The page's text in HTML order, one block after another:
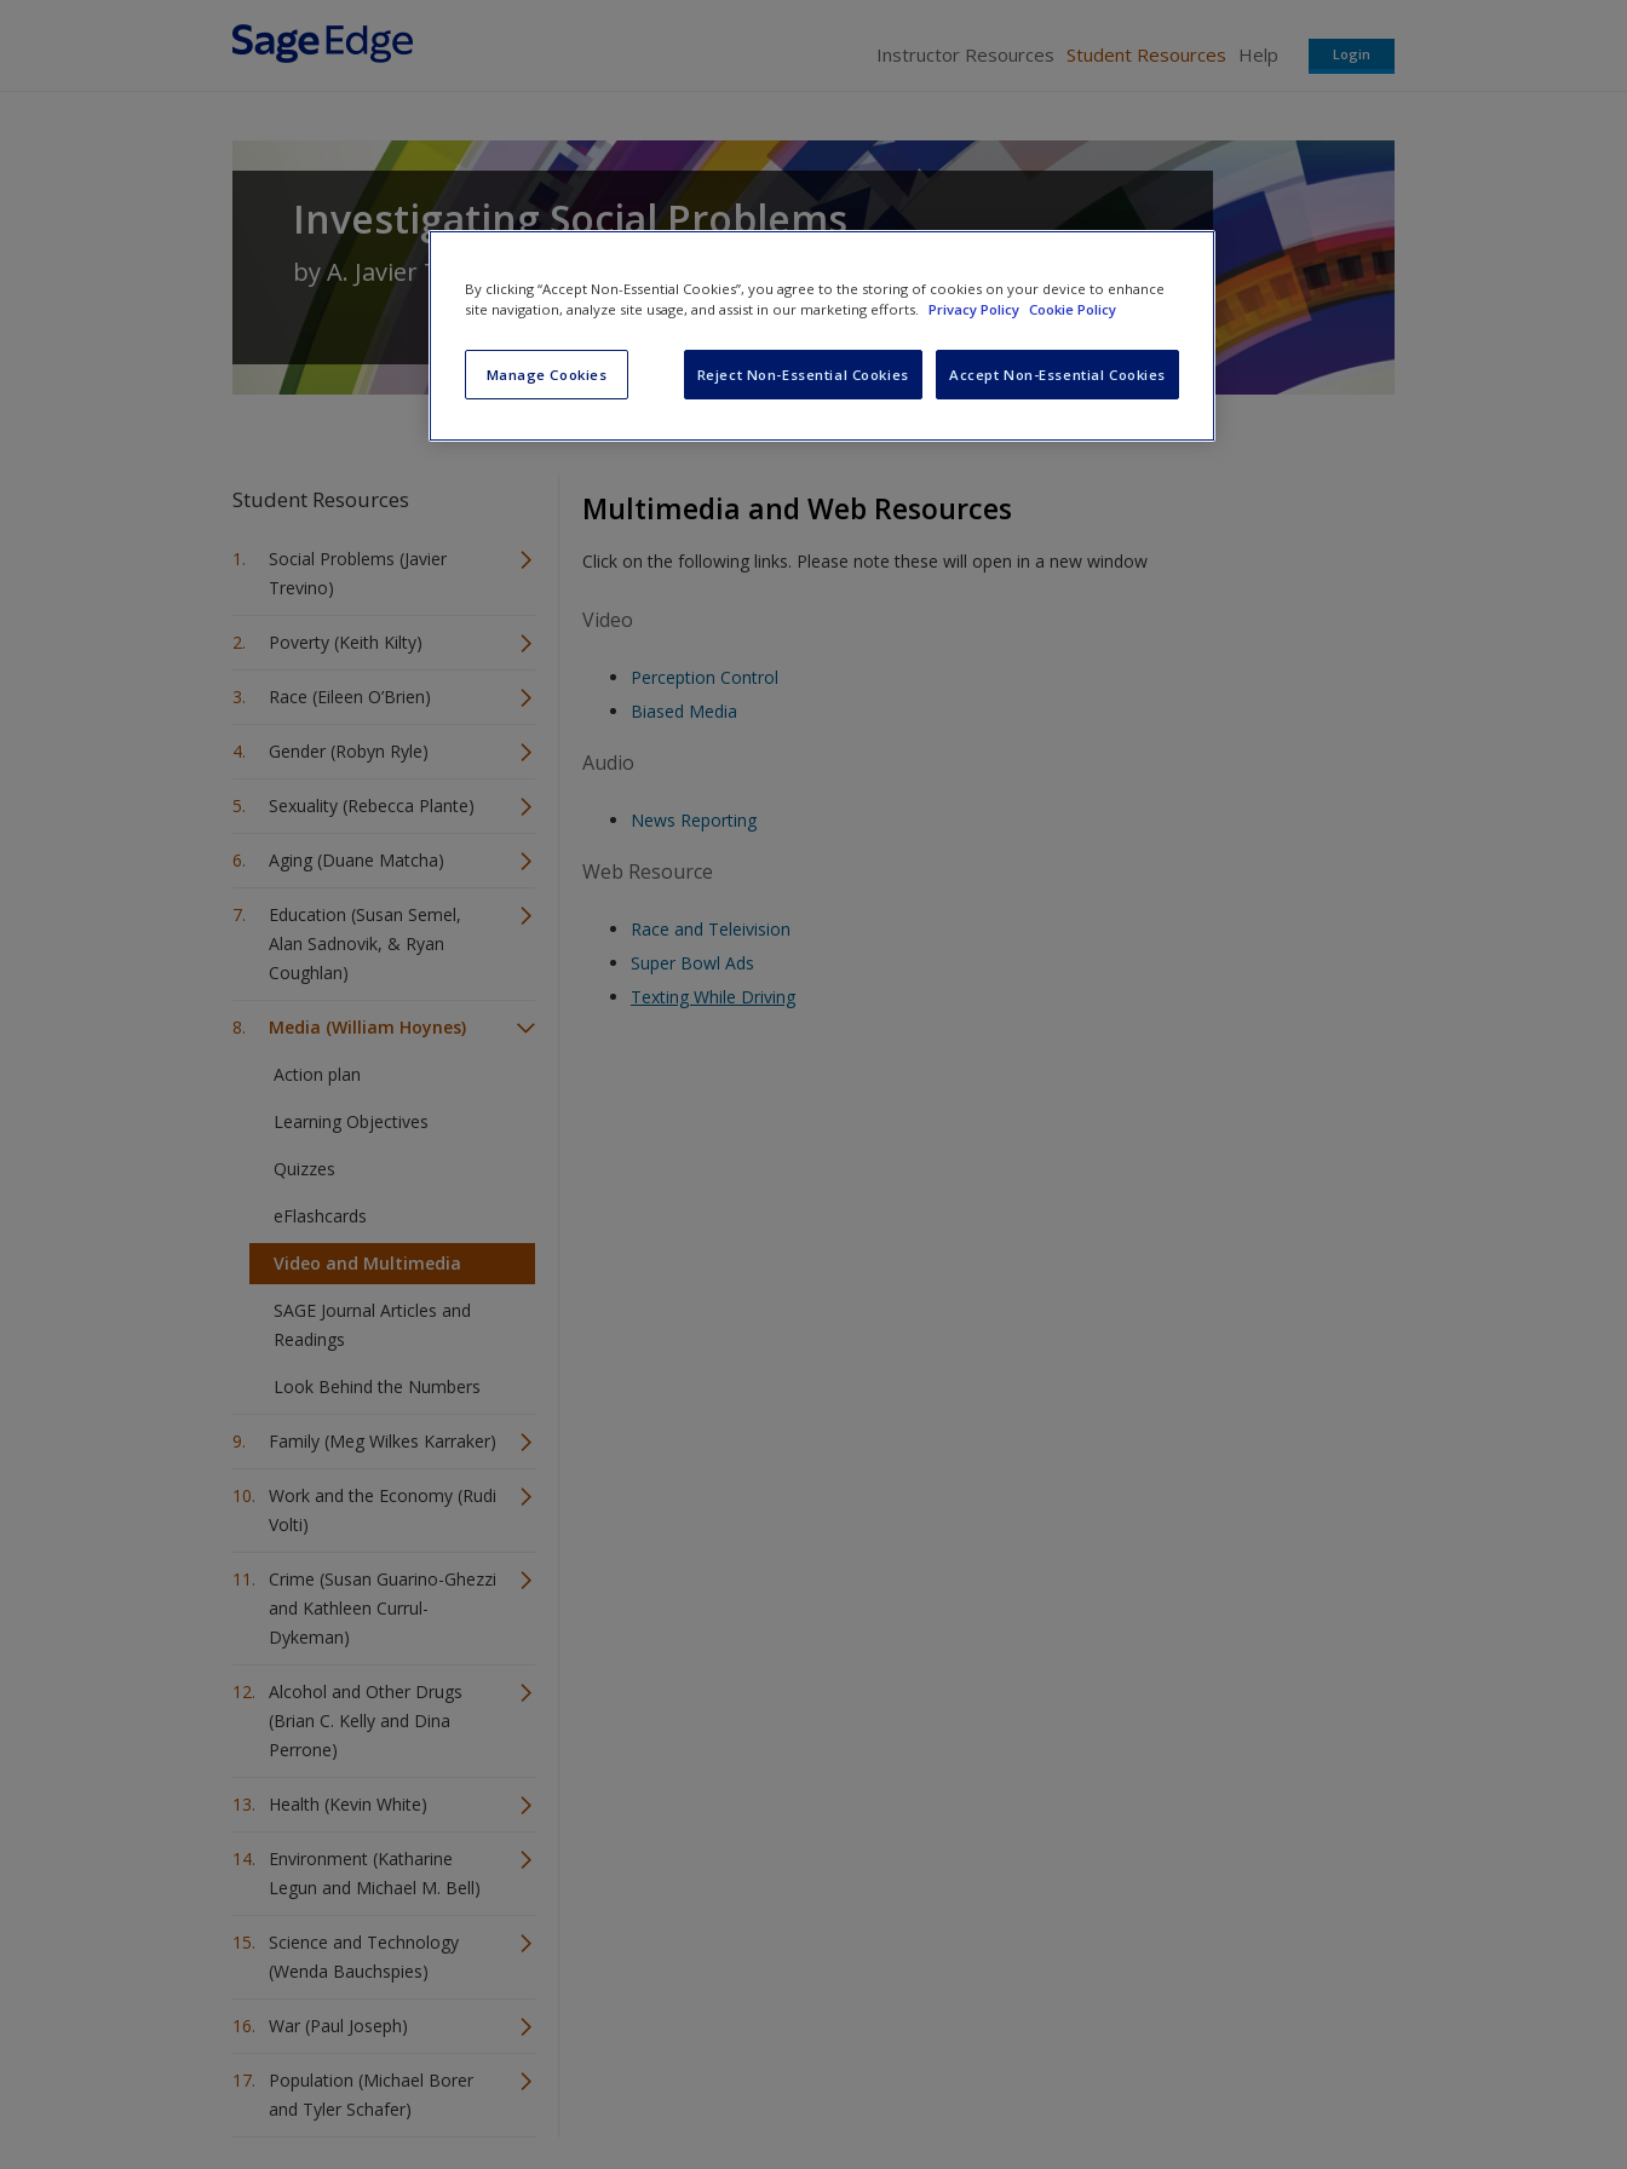
Instructor Resources Student Resources Help Login
Investigating Social Problems
byA. Javier Trevino
Student Resources
Social Problems (Javier
Trevino)
Poverty (Keith Kilty)
Race (Eileen O’Brien)
Gender (Robyn Ryle)
Sexuality (Rebecca Plante)
Aging (Duane Matcha)
Education (Susan Semel,
Alan Sadnovik, & Ryan
Coughlan)
Media (William Hoynes)
Action plan
Learning Objectives
Quizzes
eFlashcards
Video and Multimedia
SAGE Journal Articles and
Readings
Look Behind the Numbers
Family (Meg Wilkes Karraker)
Work and the Economy (Rudi
Volti)
Crime (Susan Guarino-Ghezzi
and Kathleen Currul-
Dykeman)
Alcohol and Other Drugs
(Brian C. Kelly and Dina
Perrone)
Health (Kevin White)
Environment (Katharine
Legun and Michael M. Bell)
Science and Technology
(Wenda Bauchspies)
War (Paul Joseph)
Population (Michael Borer
and Tyler Schafer)
Multimedia and Web Resources
Click on the following links. Please note these will open in a new window
Video
Perception Control
Biased Media
Audio
News Reporting
Web Resource
Race and Teleivision
Super Bowl Ads
Texting While Driving
By clicking “Accept Non-Essential Cookies”, you agree to the storing of cookies on your device to enhance
site navigation, analyze site usage, and assist in our marketing efforts. Privacy Policy Cookie Policy
Manage Cookies Reject Non-Essential Cookies Accept Non-Essential Cookies